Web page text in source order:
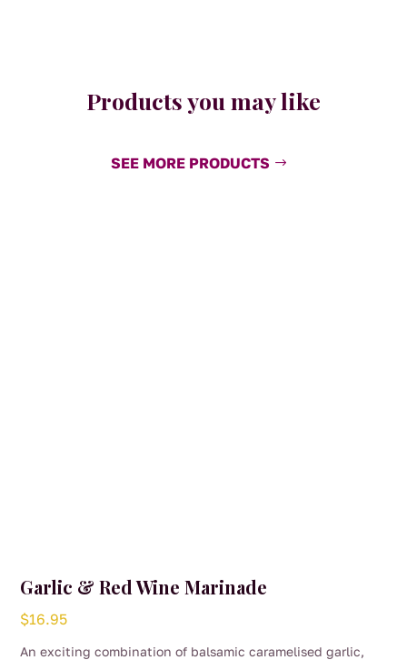
Products you may like
SEE MORE PRODUCTS
Garlic & Red Wine Marinade
$16.95
An exciting combination of balsamic caramelised garlic,